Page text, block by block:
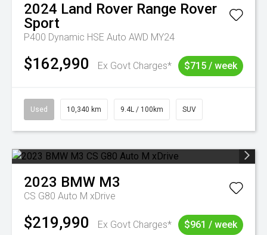
2024 Land Rover Range Rover
Sport
P400 Dynamic HSE Auto AWD MY24
$162,990 Ex Govt Charges* $715 / week
Used 10,340 km 9.4L / 100km SUV
2023 BMW M3
CS G80 Auto M xDrive
$219,990 Ex Govt Charges* $961 / week